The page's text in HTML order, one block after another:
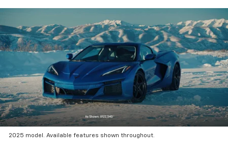
2025 model. Available features shown throughout.